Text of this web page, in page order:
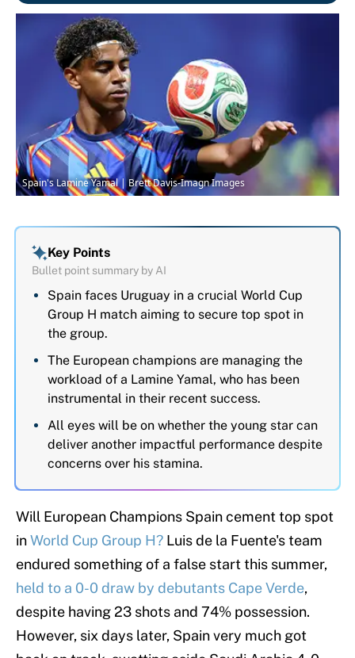
Spain's Lamine Yamal | Brett Davis-Imagn Images
Key Points
Bullet point summary by AI
Spain faces Uruguay in a crucial World Cup
Group H match aiming to secure top spot in
the group.
The European champions are managing the
workload of a Lamine Yamal, who has been
instrumental in their recent success.
All eyes will be on whether the young star can
deliver another impactful performance despite
concerns over his stamina.
Will European Champions Spain cement top spot
inWorld Cup Group H? Luis de la Fuente's team
endured something of a false start this summer,
held to a 0-0 draw by debutants Cape Verde,
despite having 23 shots and 74% possession.
However, six days later, Spain very much got